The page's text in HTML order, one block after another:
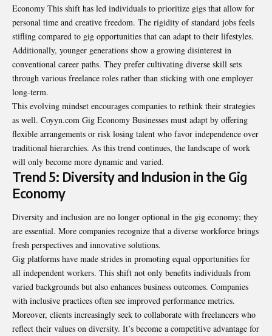
Economy This shift has led individuals to prioritize gigs that allow for
personal time and creative freedom. The rigidity of standard jobs feels
stifling compared to gig opportunities that can adapt to their lifestyles.
Additionally, younger generations show a growing disinterest in
conventional career paths. They prefer cultivating diverse skill sets
through various freelance roles rather than sticking with one employer
long-term.
This evolving mindset encourages companies to rethink their strategies
as well. Coyyn.com Gig Economy Businesses must adapt by offering
flexible arrangements or risk losing talent who favor independence over
traditional hierarchies. As this trend continues, the landscape of work
will only become more dynamic and varied.
Trend 5: Diversity and Inclusion in the Gig
Economy
Diversity and inclusion are no longer optional in the gig economy; they
are essential. More companies recognize that a diverse workforce brings
fresh perspectives and innovative solutions.
Gig platforms have made strides in promoting equal opportunities for
all independent workers. This shift not only benefits individuals from
varied backgrounds but also enhances business outcomes. Companies
with inclusive practices often see improved performance metrics.
Moreover, clients increasingly seek to collaborate with freelancers who
reflect their values on diversity. It’s become a competitive advantage for